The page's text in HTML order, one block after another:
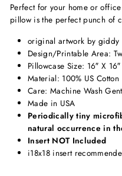
Perfect for your home or
pillow is the perfect punch of
original artwork by
Design/Printable Area:
Pillowcase Size: 16″ X 16″
Material: 100% US Cotton
Care: Machine Wash
Made in USA
Periodically tiny
natural occurrence in
Insert NOT Included
i18x18 insert